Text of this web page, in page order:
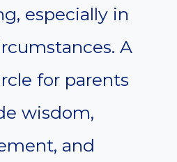
especially in
A
for parents
wisdom,
and